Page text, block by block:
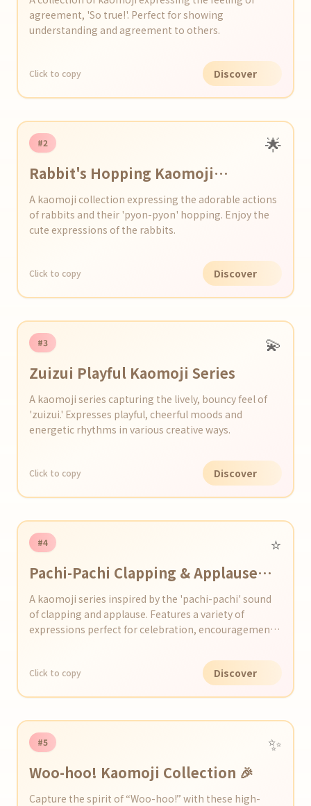
agreement, 'So true!'. Perfect for showing
understanding and agreement to others.
Click to copy Discover
#2 🌟
Rabbit's Hopping Kaomoji
Collection
A kaomoji collection expressing the adorable actions
of rabbits and their 'pyon-pyon' hopping. Enjoy the
cute expressions of the rabbits.
Click to copy Discover
#3 💫
Zuizui Playful Kaomoji Series
A kaomoji series capturing the lively, bouncy feel of
'zuizui.' Expresses playful, cheerful moods and
energetic rhythms in various creative ways.
Click to copy Discover
#4 ⭐️
Pachi-Pachi Clapping & Applause
Kaomoji Series
A kaomoji series inspired by the 'pachi-pachi' sound
of clapping and applause. Features a variety of
expressions perfect for celebration, encouragement,
Click to copy Discover
#5 ✨
Woo-hoo! Kaomoji Collection 🎉
Capture the spirit of “Woo-hoo!” with these high-